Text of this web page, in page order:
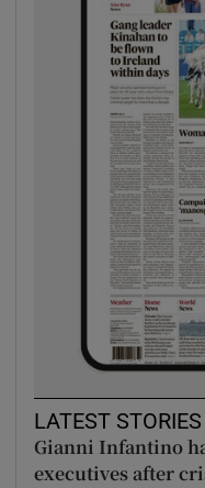
LATEST STORIES
Gianni Infantino
executives after